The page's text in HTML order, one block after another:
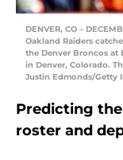
DENVER, CO –
Oakland Raiders
the Denver Broncos at
in Denver, Colorado.
Justin Edmonds/Getty
Predicting the
roster and